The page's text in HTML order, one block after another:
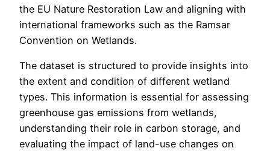
the EU Nature Restoration Law and aligning with
international frameworks such as the Ramsar
Convention on Wetlands.
The dataset is structured to provide insights into
the extent and condition of different wetland
types. This information is essential for assessing
greenhouse gas emissions from wetlands,
understanding their role in carbon storage, and
evaluating the impact of land-use changes on